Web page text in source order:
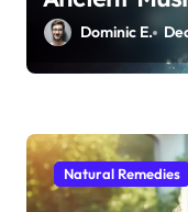
Medicine
Dominic E.
Natural Remedies